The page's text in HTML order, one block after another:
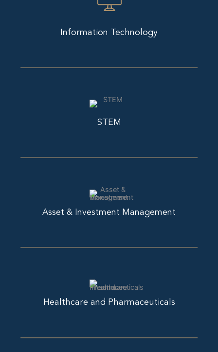
Information Technology
STEM
Asset & Investment Management
Healthcare and Pharmaceuticals